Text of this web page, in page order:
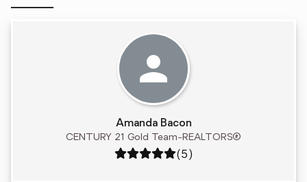
Amanda Bacon
CENTURY 21 Gold Team-REALTORS®
Rating: 5 out of 5
(5)